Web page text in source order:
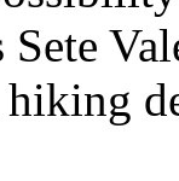
hiking